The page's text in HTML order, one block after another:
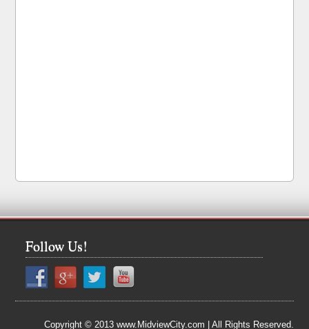
Follow Us!
Copyright © 2013 www.MidviewCity.com | All Rights Reserved.